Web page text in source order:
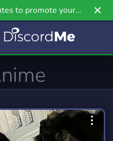
to promote your
Griv.io, our newest